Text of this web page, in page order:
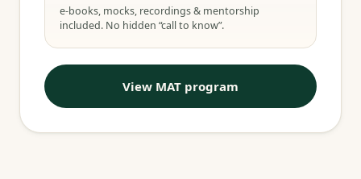
e-books, mocks, recordings & mentorship
included. No hidden “call to know”.
View MAT program